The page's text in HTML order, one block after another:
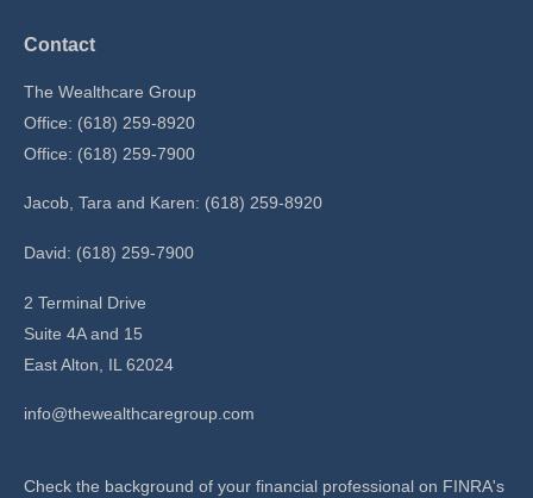
Contact
The Wealthcare Group
Office: (618) 259-8920
Office: (618) 259-7900
Jacob, Tara and Karen: (618) 259-8920
David: (618) 259-7900
2 Terminal Drive
Suite 4A and 15
East Alton,
IL 62024
info@thewealthcaregroup.com
Check the background of your financial professional on FINRA's